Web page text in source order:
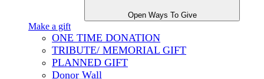
Open Ways To Give
Make a gift
ONE TIME DONATION
TRIBUTE/ MEMORIAL GIFT
PLANNED GIFT
Donor Wall